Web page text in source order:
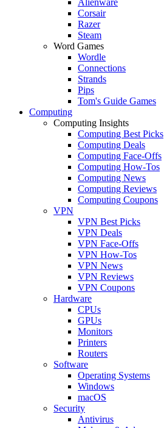
Corsair
Razer
Steam
Word Games
Wordle
Connections
Strands
Pips
Tom's Guide Games
Computing
Computing Insights
Computing Best Picks
Computing Deals
Computing Face-Offs
Computing How-Tos
Computing News
Computing Reviews
Computing Coupons
VPN
VPN Best Picks
VPN Deals
VPN Face-Offs
VPN How-Tos
VPN News
VPN Reviews
VPN Coupons
Hardware
CPUs
GPUs
Monitors
Printers
Routers
Software
Operating Systems
Windows
macOS
Security
Antivirus